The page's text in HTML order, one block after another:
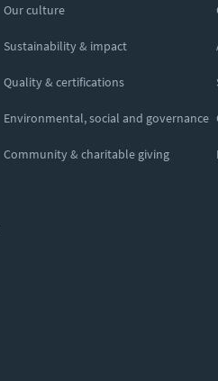
Our culture
Sustainability & impact
Quality & certifications
Environmental, social and governance
Community & charitable giving